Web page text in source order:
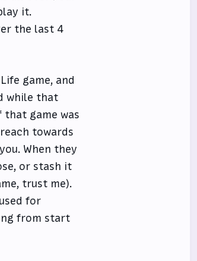
it.
the last 4
game, and
while that
that game was
towards
When they
or stash it
trust me).
for
from start